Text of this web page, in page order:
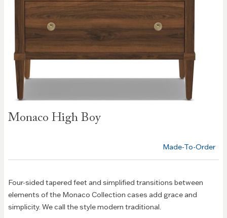
Monaco High Boy
the
gallery
Made-To-Order
Four-sided tapered feet and simplified transitions between
elements of the Monaco Collection cases add grace and
simplicity. We call the style modern traditional.